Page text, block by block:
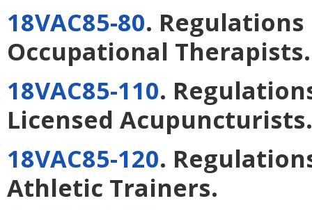
18VAC85-80.
Occupational Therapists.
18VAC85-110.
Licensed Acupuncturists.
18VAC85-120.
Athletic Trainers.